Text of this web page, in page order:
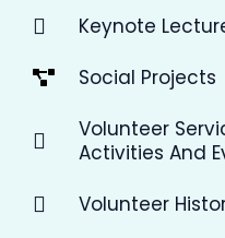
Keynote
Social Projects
Volunteer
Activities And
Volunteer